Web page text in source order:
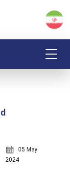
05 May
2024